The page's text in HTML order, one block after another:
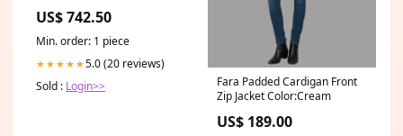
US$ 742.50
Min. order: 1 piece
★★★★★5.0 (20 reviews)
Sold : Login>>
Fara Padded Cardigan Front
Zip Jacket Color:Cream
US$ 189.00